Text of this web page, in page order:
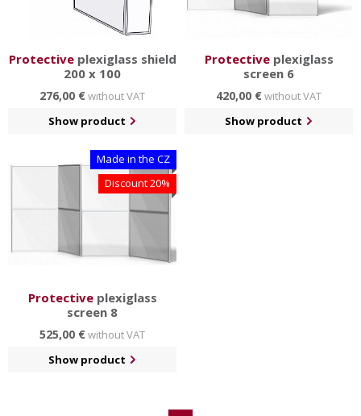
Protectiveplexiglass shield
200 x 100
276,00 €without VAT
Show product
Protectiveplexiglass
screen 6
420,00 €without VAT
Show product
Made in the CZ
Discount 20%
Protectiveplexiglass
screen 8
525,00 €without VAT
Show product